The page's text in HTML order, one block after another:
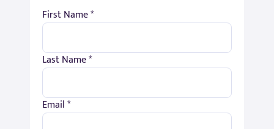
First Name *
Last Name *
Email *